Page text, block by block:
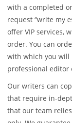
with a completed
request “write my
offer VIP services,
order. You can
with which you will
professional editor
Our writers can
that require in-
that our team